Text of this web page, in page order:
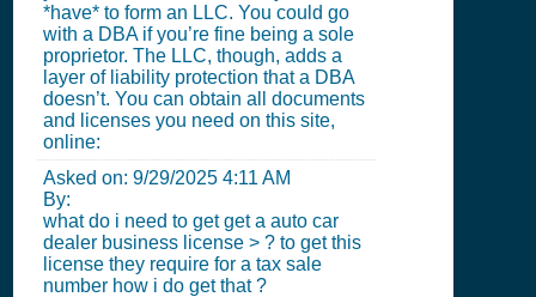
*have* to form an LLC. You could go
with a DBA if you’re fine being a sole
proprietor. The LLC, though, adds a
layer of liability protection that a DBA
doesn’t. You can obtain all documents
and licenses you need on this site,
online:
Asked on: 9/29/2025 4:11 AM
By:
what do i need to get get a auto car
dealer business license > ? to get this
license they require for a tax sale
number how i do get that ?